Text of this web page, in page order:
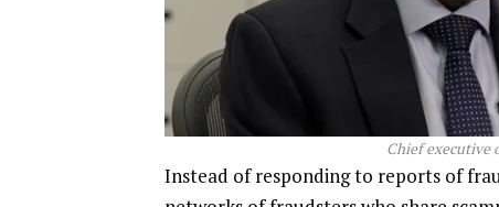
Chief executive
Instead of responding to reports of